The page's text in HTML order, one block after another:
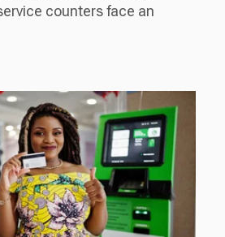
counters face an